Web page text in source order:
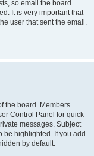
so email the board
It is very important that
user that sent the email.
the board. Members
Control Panel for quick
messages. Subject
be highlighted. If you add
by default.